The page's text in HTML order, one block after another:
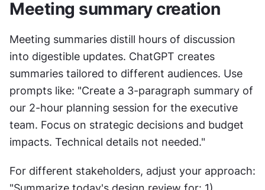
Meeting summary creation
Meeting summaries distill hours of discussion
into digestible updates. ChatGPT creates
summaries tailored to different audiences. Use
prompts like: "Create a 3-paragraph summary of
our 2-hour planning session for the executive
team. Focus on strategic decisions and budget
impacts. Technical details not needed."
For different stakeholders, adjust your approach: